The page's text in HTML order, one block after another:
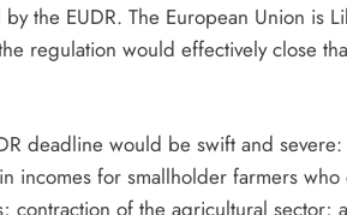
the EUDR. The European Union is
regulation would effectively close
deadline would be swift and
incomes for smallholder farmers
contraction of the agricultural sector;